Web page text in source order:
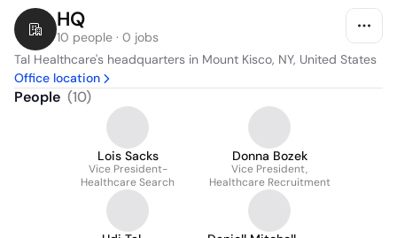
HQ
10 people · 0 jobs
Tal Healthcare's headquarters in Mount Kisco, NY, United States
Office location
People (10)
Lois Sacks
Vice President-
Healthcare Search
Donna Bozek
Vice President,
Healthcare Recruitment